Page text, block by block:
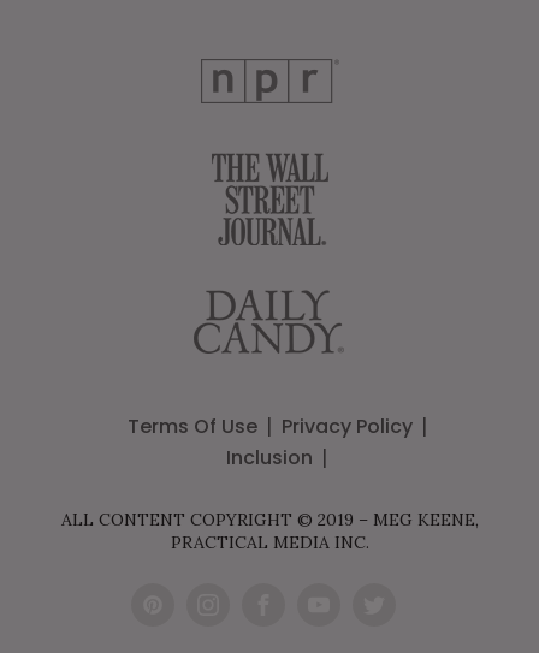
Terms Of Use
Privacy Policy
Inclusion
ALL CONTENT COPYRIGHT © 2019 – MEG KEENE,
PRACTICAL MEDIA INC.